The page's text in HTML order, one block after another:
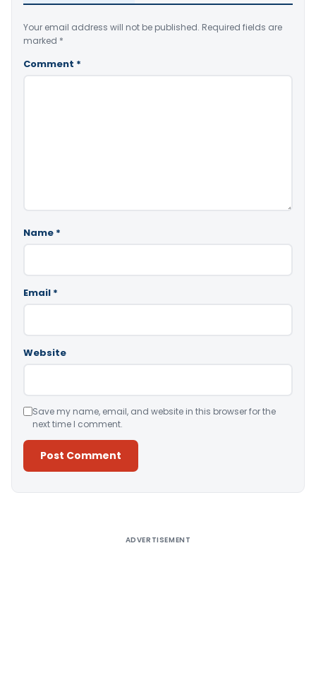
Your email address will not be published. Required fields are
marked *
Comment *
Name *
Email *
Website
Save my name, email, and website in this browser for the
next time I comment.
ADVERTISEMENT